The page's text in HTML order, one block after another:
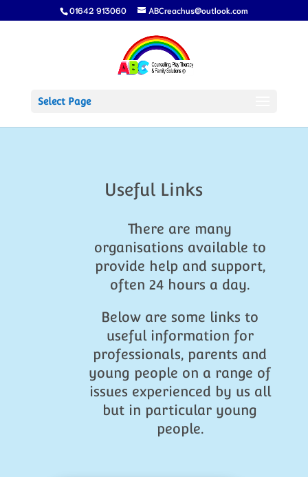
01642 913060 ABCreachus@outlook.com
Select Page
Useful Links
There are many
organisations available to
provide help and support,
often 24 hours a day.
Below are some links to
useful information for
professionals, parents and
young people on a range of
issues experienced by us all
but in particular young
people.